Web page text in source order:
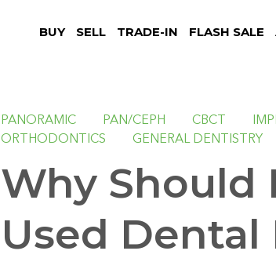
BUY SELL TRADE-IN FLASH SALE
PANORAMIC PAN/CEPH CBCT
ORTHODONTICS
GENERAL DENTISTRY
Why Should
Used